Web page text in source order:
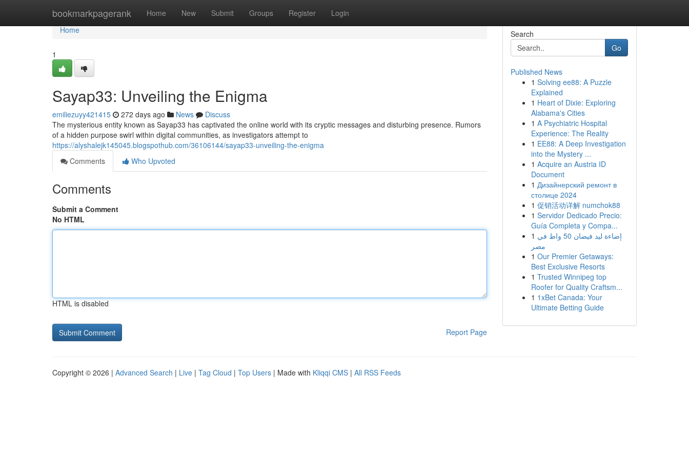
bookmarkpagerank Home New Submit Groups Register Login
Home
Home
1
Sayap33: Unveiling the Enigma
emiliezuyy421415 272 days ago News
Discuss
The mysterious entity known as Sayap33 has captivated the online world with its cryptic messages and disturbing presence. Rumors
of a hidden purpose swirl within digital communities, as investigators attempt to
https://alyshalejk145045.blogspothub.com/36106144/sayap33-unveiling-the-enigma
Comments
Who Upvoted
Comments
Submit a Comment
No HTML
HTML is disabled
Report Page
Search
Go
Published News
1 Solving ee88: A Puzzle
Explained
1 Heart of Dixie: Exploring
Alabama's Cities
1 A Psychiatric Hospital
Experience: The Reality
1 EE88: A Deep Investigation
into the Mystery ...
1 Acquire an Austria ID
Document
1 Дизайнерский ремонт в
столице 2024
1 促销活动详解 numchok88
1 Servidor Dedicado Precio:
Guía Completa y Compa...
1 إضاءة ليد فيضان 50 واط في
مصر
1 Our Premier Getaways:
Best Exclusive Resorts
1 Trusted Winnipeg top
Roofer for Quality Craftsm...
1 1xBet Canada: Your
Ultimate Betting Guide
Copyright © 2026 | Advanced Search | Live | Tag Cloud | Top Users | Made with Kliqqi CMS | All RSS Feeds